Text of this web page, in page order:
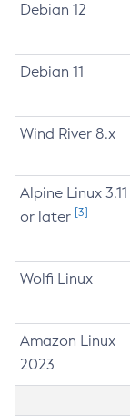
Debian 12
Debian 11
Wind River 8.x
Alpine Linux 3.11
or later [3]
Wolfi Linux
Amazon Linux
2023